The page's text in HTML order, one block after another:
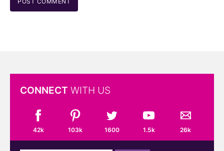
CONNECT WITH US
42k 103k 1600 1.5k 26k
Sign